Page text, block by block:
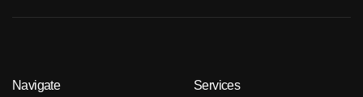
Navigate Services